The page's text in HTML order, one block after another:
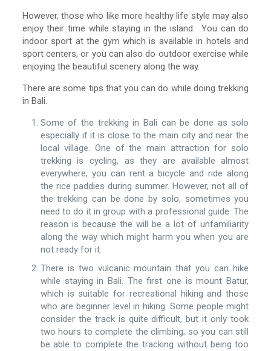
However, those who like more healthy life style may also
enjoy their time while staying in the island. You can do
indoor sport at the gym which is available in hotels and
sport centers, or you can also do outdoor exercise while
enjoying the beautiful scenery along the way.
There are some tips that you can do while doing trekking
in Bali.
Some of the trekking in Bali can be done as solo
especially if it is close to the main city and near the
local village. One of the main attraction for solo
trekking is cycling, as they are available almost
everywhere, you can rent a bicycle and ride along
the rice paddies during summer. However, not all of
the trekking can be done by solo, sometimes you
need to do it in group with a professional guide. The
reason is because the will be a lot of unfamiliarity
along the way which might harm you when you are
not ready for it.
There is two vulcanic mountain that you can hike
while staying in Bali. The first one is mount Batur,
which is suitable for recreational hiking and those
who are beginner level in hiking. Some people might
consider the track is quite difficult, but it only took
two hours to complete the climbing; so you can still
be able to complete the tracking without being too